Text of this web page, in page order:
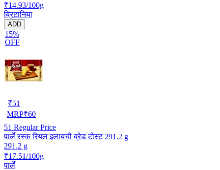
₹14.93/100g
ब्रिटानिया
ADD
15%
OFF
₹51
MRP₹60
51 Regular Price
पार्ले रस्क रियल इलायची ब्रेड टोस्ट 291.2 g
291.2 g
₹17.51/100g
पार्ले